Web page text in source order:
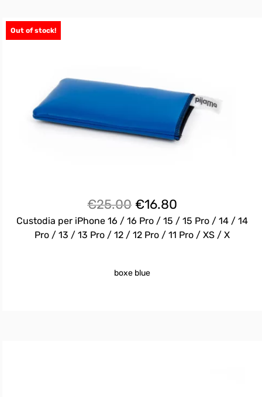
Out of stock!
€25.00 Il
prezzo
originale
€16.80
prezzo
attuale
Custodia per iPhone 16 / 16 Pro / 15 / 15 Pro / 14 / 14
Pro / 13 / 13 Pro / 12 / 12 Pro / 11 Pro / XS / X
boxe blue